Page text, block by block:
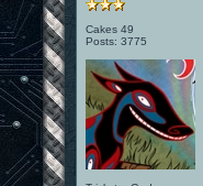
Cakes 49
Posts: 3775